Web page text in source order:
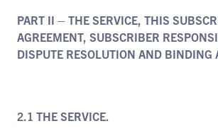
PART II – THE SERVICE, THIS
AGREEMENT, SUBSCRIBER
DISPUTE RESOLUTION AND BINDING
2.1 THE SERVICE.